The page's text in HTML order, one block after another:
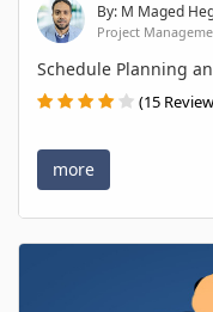
By: M Maged
Project
Schedule Planning
(15
more